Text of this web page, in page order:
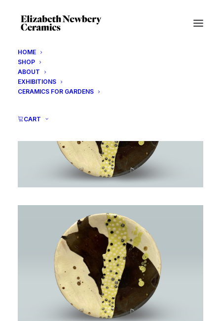
HOME
SHOP
ABOUT
EXHIBITIONS
CERAMICS FOR GARDENS
CART